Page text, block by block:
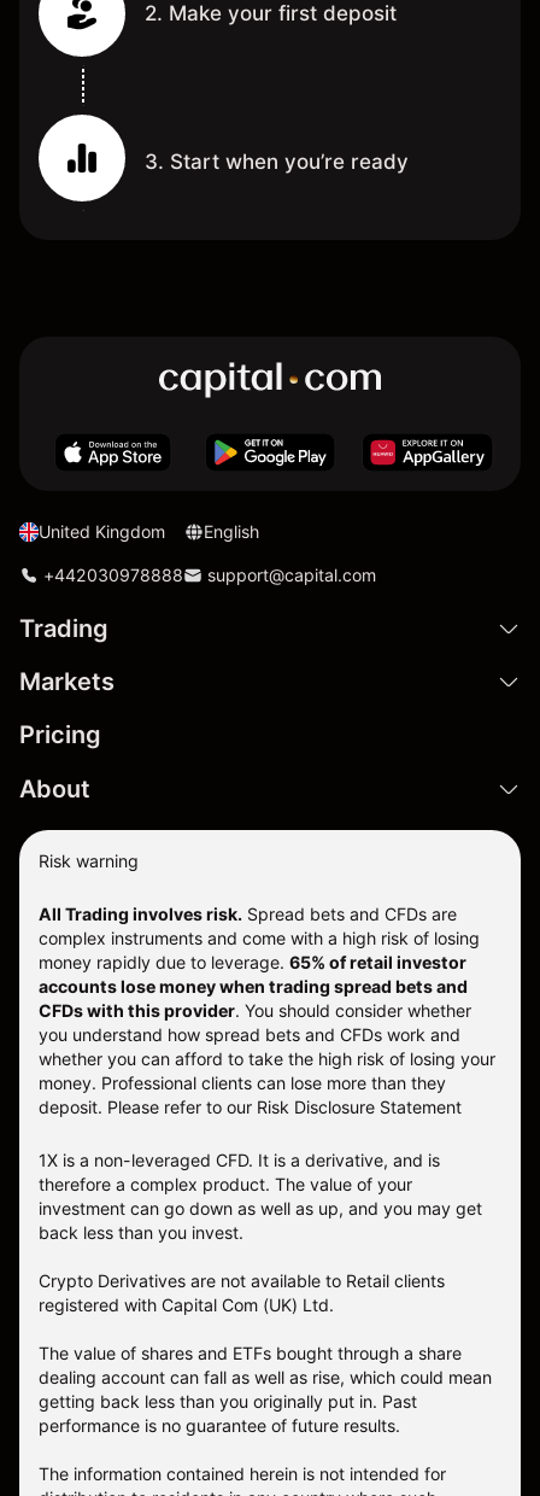
2. Make your first deposit
3. Start when you’re ready
United Kingdom English
+442030978888 support@capital.com
Trading
Markets
Pricing
About
Risk warning
All Trading involves risk. Spread bets and CFDs are
complex instruments and come with a high risk of losing
money rapidly due to leverage. 65% of retail investor
accounts lose money when trading spread bets and
CFDs with this provider. You should consider whether
you understand how spread bets and CFDs work and
whether you can afford to take the high risk of losing your
money. Professional clients can lose more than they
deposit. Please refer to our Risk Disclosure Statement
1X is a non-leveraged CFD. It is a derivative, and is
therefore a complex product. The value of your
investment can go down as well as up, and you may get
back less than you invest.
Crypto Derivatives are not available to Retail clients
registered with Capital Com (UK) Ltd.
The value of shares and ETFs bought through a share
dealing account can fall as well as rise, which could mean
getting back less than you originally put in. Past
performance is no guarantee of future results.
The information contained herein is not intended for